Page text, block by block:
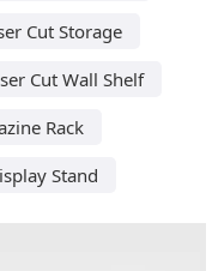
Cut Storage
Cut Wall Shelf
Rack
Stand